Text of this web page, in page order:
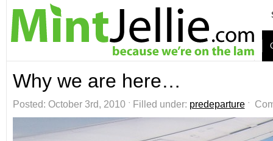
Why we are here…
Posted: October 3rd, 2010 ˑ Filled under: predepartureˑ